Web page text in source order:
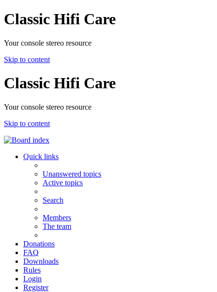
Classic Hifi Care
Your console stereo resource
Skip to content
Classic Hifi Care
Your console stereo resource
Skip to content
Quick links
Unanswered topics
Active topics
Search
Members
The team
Donations
FAQ
Downloads
Rules
Login
Register